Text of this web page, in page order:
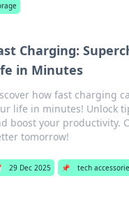
Charging:
in Minutes
how fast charging
life in minutes! Unlock
boost your productivity.
tomorrow!
29 Dec 2025 📌 tech